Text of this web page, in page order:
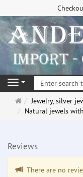
Navigation
Main
page
Jewelry, silver
Natural jewels
Reviews
There are no